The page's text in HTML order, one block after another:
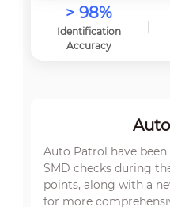
> 98%
Identification
Accuracy
Auto Patrol have
SMD checks during
points, along with a
for more